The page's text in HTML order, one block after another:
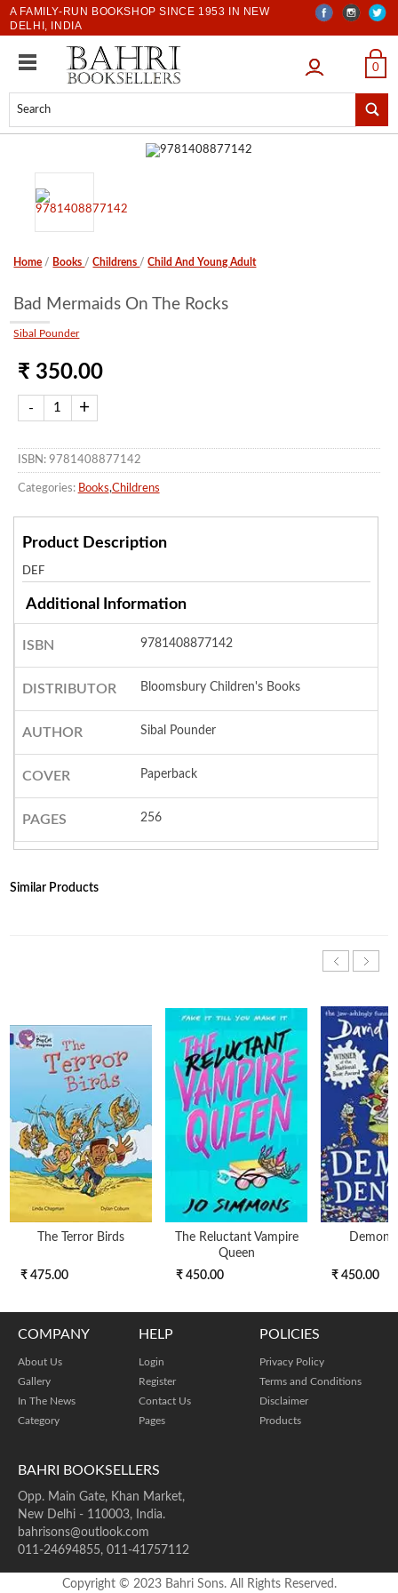
A FAMILY-RUN BOOKSHOP SINCE 1953 IN NEW
DELHI, INDIA
LOGIN 0
Home / Books /Childrens /Child And Young Adult
Bad Mermaids On The Rocks
Sibal Pounder
₹ 350.00
ISBN: 9781408877142
Categories: Books,Childrens
Product Description
DEF
Additional Information
ISBN 9781408877142
DISTRIBUTOR Bloomsbury Children's Books
AUTHOR Sibal Pounder
COVER Paperback
PAGES 256
Similar Products
The Terror Birds
₹ 475.00
The Reluctant Vampire
Queen
₹ 450.00
Demon
₹ 450.00
BAHRI BOOKSELLERS
Opp. Main Gate, Khan Market,
New Delhi - 110003, India.
bahrisons@outlook.com
011-24694855, 011-41757112
COMPANY
About Us
Gallery
In The News
Category
HELP
Login
Register
Contact Us
Pages
POLICIES
Privacy Policy
Terms and Conditions
Disclaimer
Products
Copyright © 2023 Bahri Sons. All Rights Reserved.